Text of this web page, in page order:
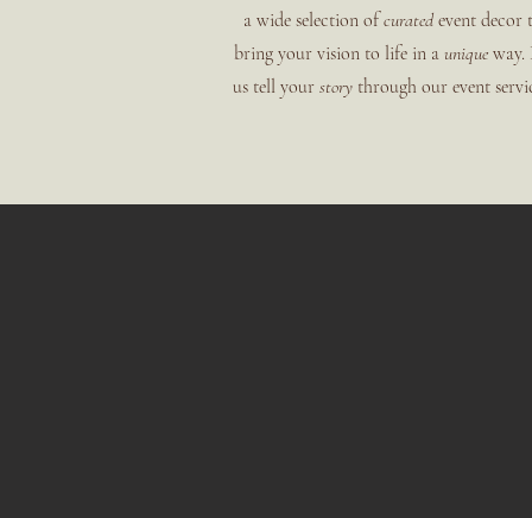
a wide selection ofcurated event decor
bring your vision to life in a unique way.
us tell your story through our event